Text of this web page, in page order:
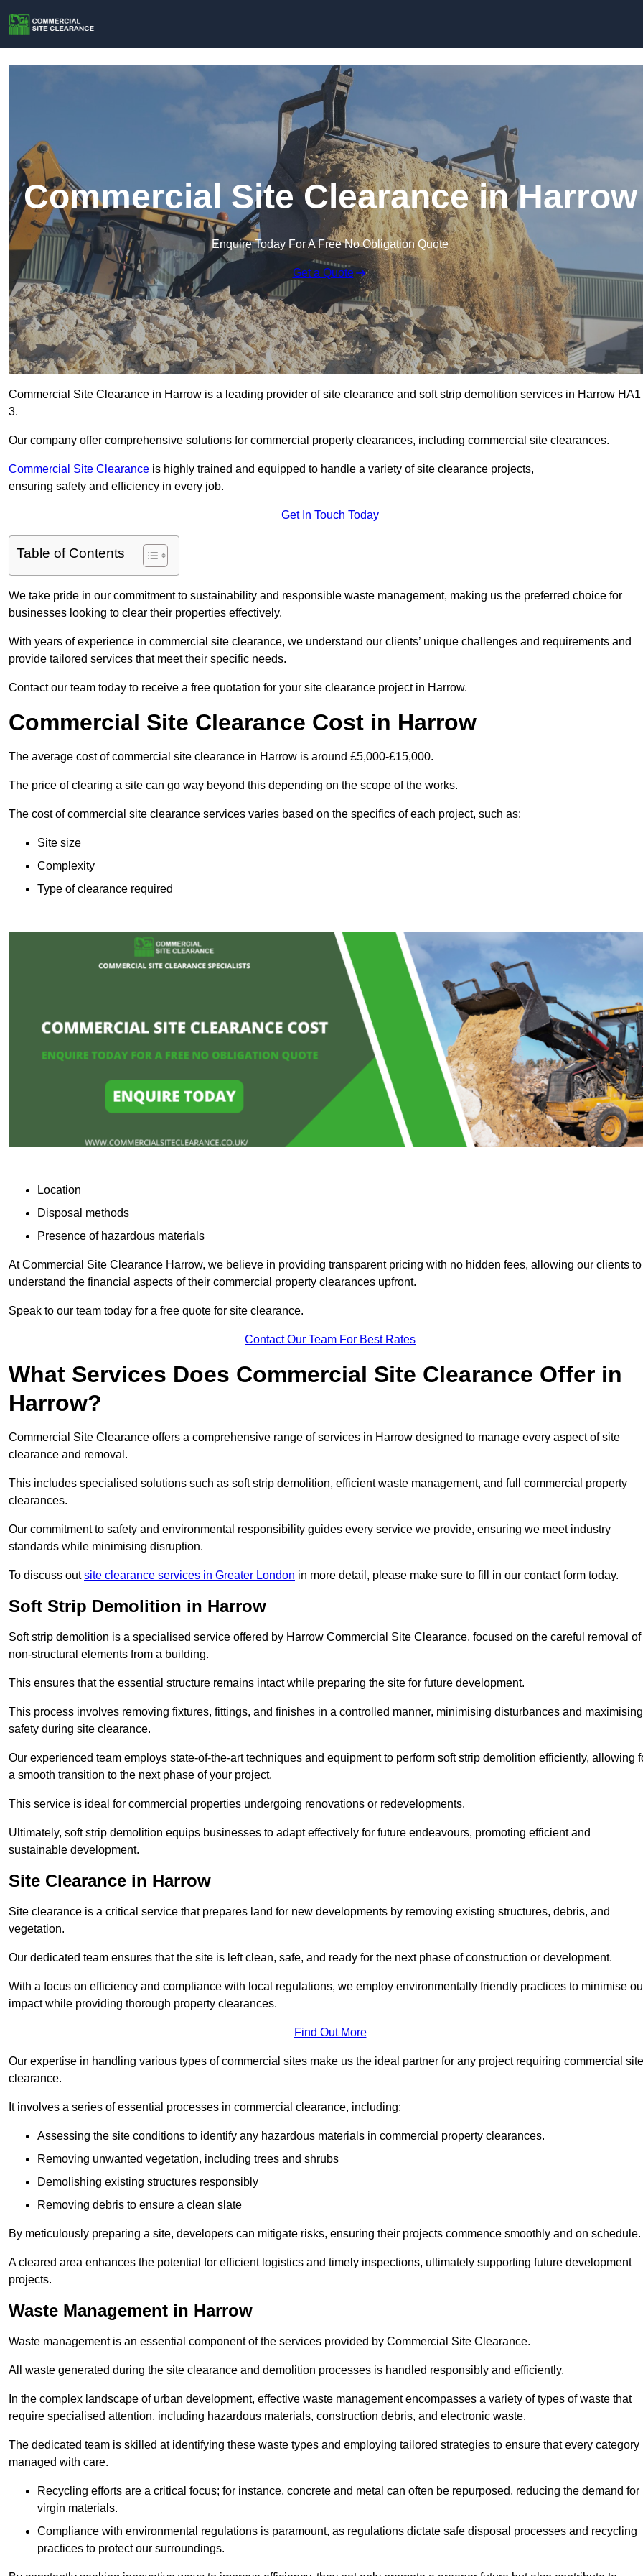
Commercial Site Clearance in Harrow
Enquire Today For A Free No Obligation Quote
Get a Quote
Commercial Site Clearance in Harrow is a leading provider of site clearance and soft strip demolition services in Harrow HA1
3.
Our company offer comprehensive solutions for commercial property clearances, including commercial site clearances.
Commercial Site Clearance is highly trained and equipped to handle a variety of site clearance projects,
ensuring safety and efficiency in every job.
Get In Touch Today
Table of Contents
We take pride in our commitment to sustainability and responsible waste management, making us the preferred choice for
businesses looking to clear their properties effectively.
With years of experience in commercial site clearance, we understand our clients’ unique challenges and requirements and
provide tailored services that meet their specific needs.
Contact our team today to receive a free quotation for your site clearance project in Harrow.
Commercial Site Clearance Cost in Harrow
The average cost of commercial site clearance in Harrow is around £5,000-£15,000.
The price of clearing a site can go way beyond this depending on the scope of the works.
The cost of commercial site clearance services varies based on the specifics of each project, such as:
Site size
Complexity
Type of clearance required
Location
Disposal methods
Presence of hazardous materials
At Commercial Site Clearance Harrow, we believe in providing transparent pricing with no hidden fees, allowing our clients to
understand the financial aspects of their commercial property clearances upfront.
Speak to our team today for a free quote for site clearance.
Contact Our Team For Best Rates
What Services Does Commercial Site Clearance Offer in
Harrow?
Commercial Site Clearance offers a comprehensive range of services in Harrow designed to manage every aspect of site
clearance and removal.
This includes specialised solutions such as soft strip demolition, efficient waste management, and full commercial property
clearances.
Our commitment to safety and environmental responsibility guides every service we provide, ensuring we meet industry
standards while minimising disruption.
To discuss outsite clearance services in Greater London in more detail, please make sure to fill in our contact form today.
Soft Strip Demolition in Harrow
Soft strip demolition is a specialised service offered by Harrow Commercial Site Clearance, focused on the careful removal of
non-structural elements from a building.
This ensures that the essential structure remains intact while preparing the site for future development.
This process involves removing fixtures, fittings, and finishes in a controlled manner, minimising disturbances and maximising
safety during site clearance.
Our experienced team employs state-of-the-art techniques and equipment to perform soft strip demolition efficiently, allowing
a smooth transition to the next phase of your project.
This service is ideal for commercial properties undergoing renovations or redevelopments.
Ultimately, soft strip demolition equips businesses to adapt effectively for future endeavours, promoting efficient and
sustainable development.
Site Clearance in Harrow
Site clearance is a critical service that prepares land for new developments by removing existing structures, debris, and
vegetation.
Our dedicated team ensures that the site is left clean, safe, and ready for the next phase of construction or development.
With a focus on efficiency and compliance with local regulations, we employ environmentally friendly practices to minimise
impact while providing thorough property clearances.
Find Out More
Our expertise in handling various types of commercial sites make us the ideal partner for any project requiring commercial site
clearance.
It involves a series of essential processes in commercial clearance, including:
Assessing the site conditions to identify any hazardous materials in commercial property clearances.
Removing unwanted vegetation, including trees and shrubs
Demolishing existing structures responsibly
Removing debris to ensure a clean slate
By meticulously preparing a site, developers can mitigate risks, ensuring their projects commence smoothly and on schedule.
A cleared area enhances the potential for efficient logistics and timely inspections, ultimately supporting future development
projects.
Waste Management in Harrow
Waste management is an essential component of the services provided by Commercial Site Clearance.
All waste generated during the site clearance and demolition processes is handled responsibly and efficiently.
In the complex landscape of urban development, effective waste management encompasses a variety of types of waste that
require specialised attention, including hazardous materials, construction debris, and electronic waste.
The dedicated team is skilled at identifying these waste types and employing tailored strategies to ensure that every category
managed with care.
Recycling efforts are a critical focus; for instance, concrete and metal can often be repurposed, reducing the demand for
virgin materials.
Compliance with environmental regulations is paramount, as regulations dictate safe disposal processes and recycling
practices to protect our surroundings.